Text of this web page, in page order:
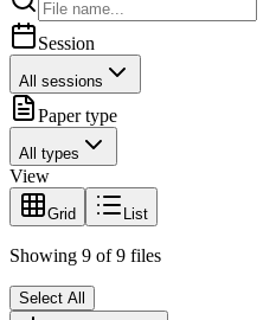
Session
All sessions
Paper type
All types
View
Grid List
Showing 9 of 9 files
Select All